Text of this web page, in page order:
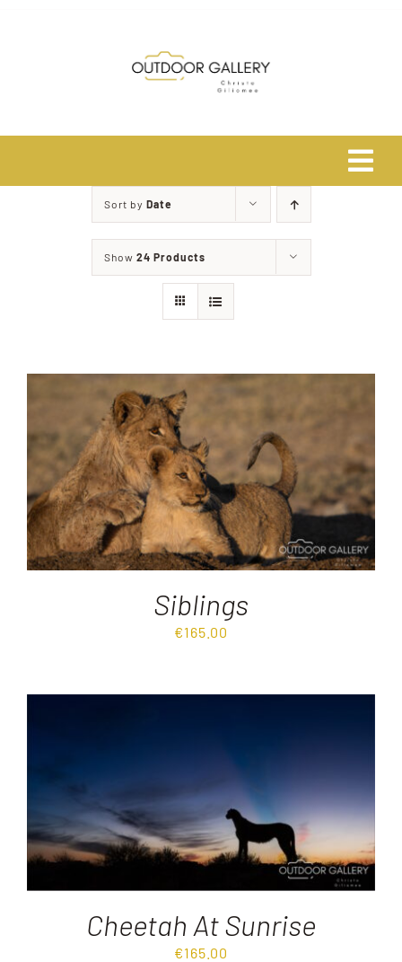
Safari Photo Tours
Destinations
Reviews
Blog
Sort by Date
Show 24 Products
Siblings
€165.00
Cheetah At Sunrise
€165.00